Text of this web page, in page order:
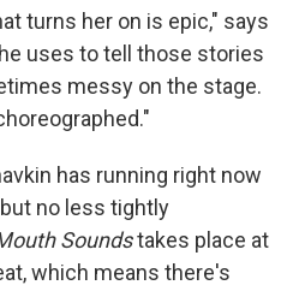
turns her on is epic," says
uses to tell those stories
messy on the stage.
has running right now
no less tightly
Soundstakes place at
which means there's